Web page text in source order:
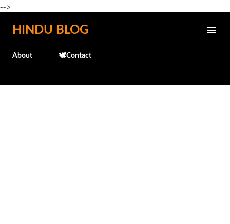
-->
Skip to main content
HINDU BLOG
About 🕊️Contact